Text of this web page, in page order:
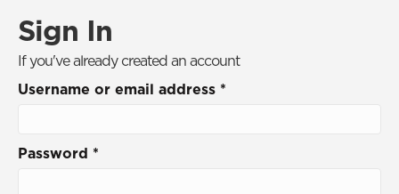
Sign In
If you've already created an account
Username or email address *
Password *